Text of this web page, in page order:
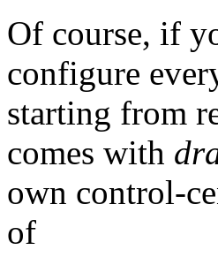
Of course, if
configure
starting from
comes with
own control-
of